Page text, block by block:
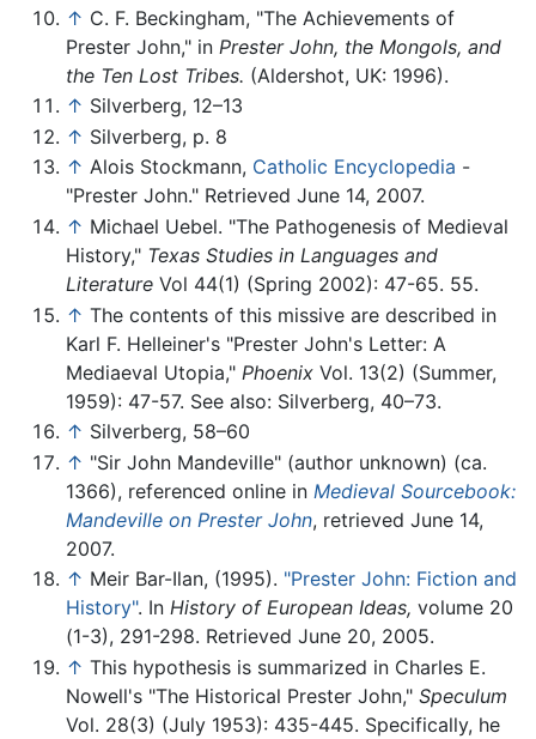
↑ C. F. Beckingham, "The Achievements of
Prester John," in Prester John, the Mongols, and
the Ten Lost Tribes. (Aldershot, UK: 1996).
↑ Silverberg, 12–13
↑ Silverberg, p. 8
↑ Alois Stockmann, Catholic Encyclopedia -
"Prester John." Retrieved June 14, 2007.
↑ Michael Uebel. "The Pathogenesis of Medieval
History," Texas Studies in Languages and
Literature Vol 44(1) (Spring 2002): 47-65. 55.
↑ The contents of this missive are described in
Karl F. Helleiner's "Prester John's Letter: A
Mediaeval Utopia," Phoenix Vol. 13(2) (Summer,
1959): 47-57. See also: Silverberg, 40–73.
↑ Silverberg, 58–60
↑ "Sir John Mandeville" (author unknown) (ca.
1366), referenced online in Medieval Sourcebook:
Mandeville on Prester John, retrieved June 14,
2007.
↑ Meir Bar-Ilan, (1995). "Prester John: Fiction and
History". In History of European Ideas, volume 20
(1-3), 291-298. Retrieved June 20, 2005.
↑ This hypothesis is summarized in Charles E.
Nowell's "The Historical Prester John," Speculum
Vol. 28(3) (July 1953): 435-445. Specifically, he